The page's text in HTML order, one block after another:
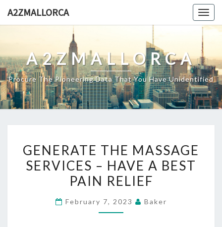
A2ZMALLORCA
A2ZMALLORCA
Procure The Pioneering Data That You Have Unidentified
THE
MASSAGE
SERVICES
HAVE
GENERATE THE MASSAGE
SERVICES – HAVE A BEST
PAIN RELIEF
February 7, 2023 Baker